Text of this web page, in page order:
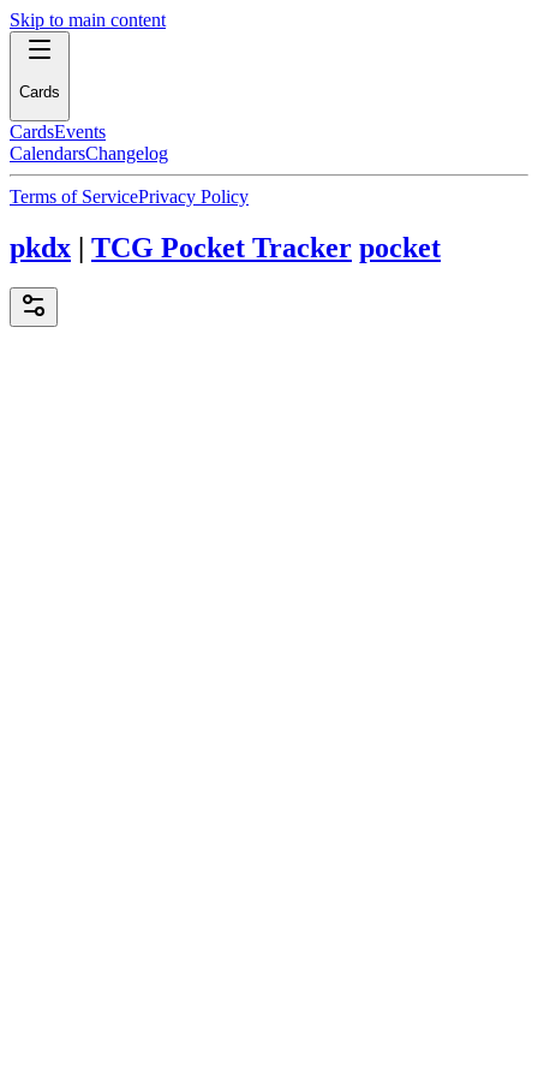
Skip to main content
Cards
CardsEvents
CalendarsChangelog
Terms of ServicePrivacy Policy
pkdx | TCG Pocket Tracker pocket